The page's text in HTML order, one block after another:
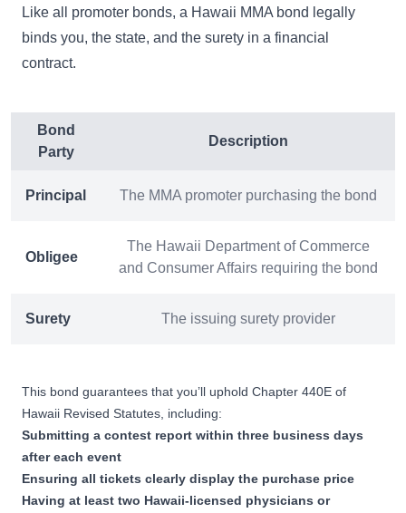
Like all promoter bonds, a Hawaii MMA bond legally
binds you, the state, and the surety in a financial
contract.
Bond
Party
Description
Principal The MMA promoter purchasing the bond
Obligee
The Hawaii Department of Commerce
and Consumer Affairs requiring the bond
Surety The issuing surety provider
This bond guarantees that you’ll uphold Chapter 440E of
Hawaii Revised Statutes , including:
Submitting a contest report within three business days
after each event
Ensuring all tickets clearly display the purchase price
Having at least two Hawaii-licensed physicians or